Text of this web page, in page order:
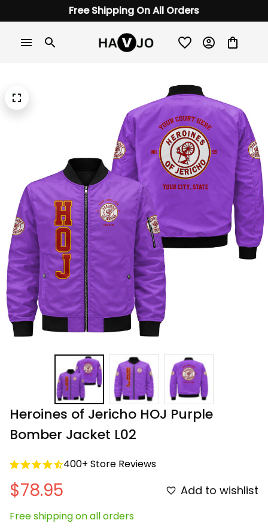
Free Shipping On All Orders
Heroines of Jericho HOJ Purple
Bomber Jacket L02
400+ Store Reviews
$78.95 Add to wishlist
Free shipping on all orders